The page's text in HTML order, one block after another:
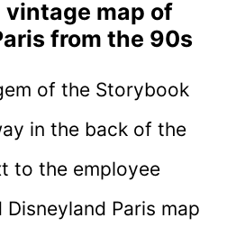
vintage map of
from the 90s
of the Storybook
in the back of the
to the employee
Paris map